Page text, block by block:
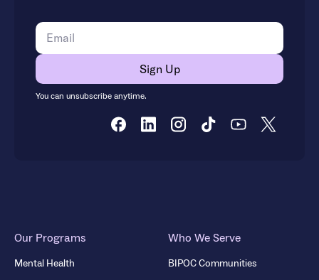
You can unsubscribe anytime.
Our Programs
Mental Health
Who We Serve
BIPOC Communities